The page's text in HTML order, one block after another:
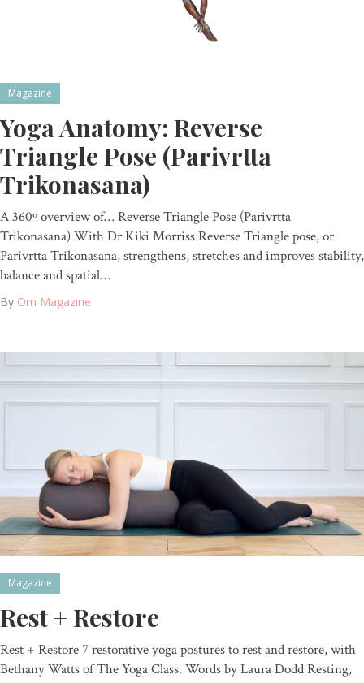
Magazine
Yoga Anatomy: Reverse
Triangle Pose (Parivrtta
Trikonasana)
A 360º overview of… Reverse Triangle Pose (Parivrtta
Trikonasana) With Dr Kiki Morriss Reverse Triangle pose, or
Parivrtta Trikonasana, strengthens, stretches and improves stability,
balance and spatial…
By Om Magazine
Magazine
Rest + Restore
Rest + Restore 7 restorative yoga postures to rest and restore, with
Bethany Watts of The Yoga Class. Words by Laura Dodd Resting,